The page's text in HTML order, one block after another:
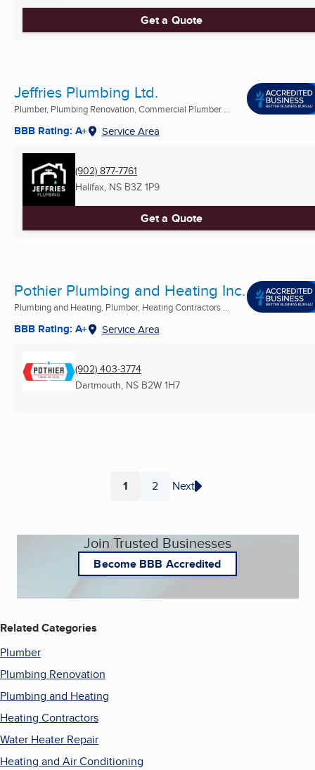
Get a Quote
Jeffries Plumbing Ltd.
Plumber, Plumbing Renovation, Commercial Plumber ...
BBB Rating: A+ Service Area
(902) 877-7761
Halifax, NS B3Z 1P9
Get a Quote
Pothier Plumbing and Heating Inc.
Plumbing and Heating, Plumber, Heating Contractors ...
BBB Rating: A+ Service Area
(902) 403-3774
Dartmouth, NS B2W 1H7
Page
1 Page
2 Next
Join Trusted Businesses
Become BBB Accredited
Related Categories
Plumber
Plumbing Renovation
Plumbing and Heating
Heating Contractors
Water Heater Repair
Heating and Air Conditioning